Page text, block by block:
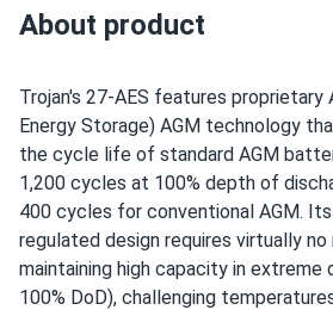
About product
Trojan's 27-AES features proprietary
Energy Storage) AGM technology
the cycle life of standard AGM
1,200 cycles at 100% depth of
400 cycles for conventional AGM.
regulated design requires virtually no
maintaining high capacity in extreme
100% DoD), challenging